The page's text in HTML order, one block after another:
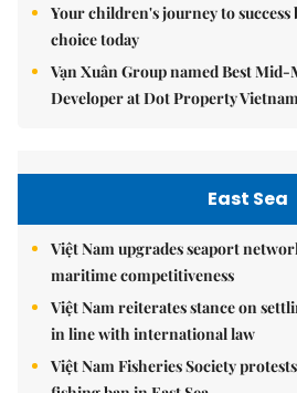
Your children's journey to
choice today
Vạn Xuân Group named Best
Developer at Dot Property
East Sea
Việt Nam upgrades seaport
maritime competitiveness
Việt Nam reiterates stance on
in line with international law
Việt Nam Fisheries Society